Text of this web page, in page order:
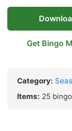
Get Bingo
Category:
Items: 25